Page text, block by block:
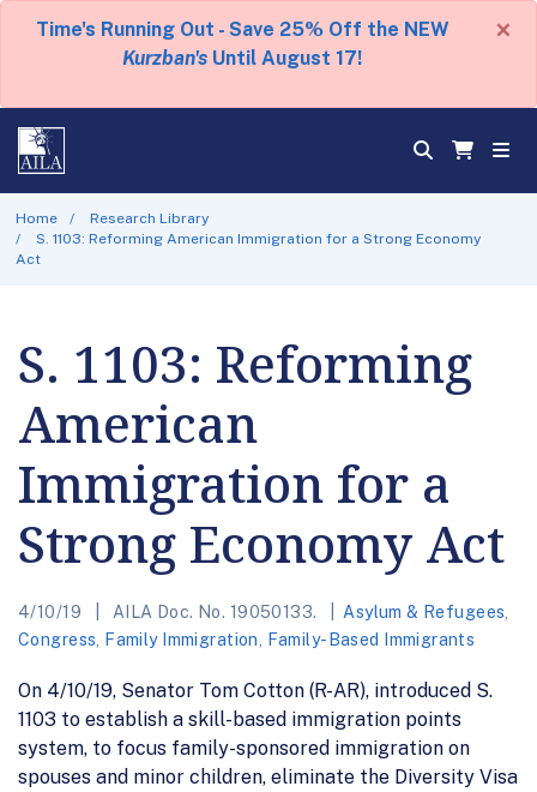
Time's Running Out - Save 25% Off the NEW
Kurzban's Until August 17!
×
Home
Research Library
S. 1103: Reforming American Immigration for a Strong Economy
Act
S. 1103: Reforming
American
Immigration for a
Strong Economy Act
4/10/19 AILA Doc. No. 19050133. Asylum & Refugees
Congress
Family Immigration Family-Based Immigrants
On 4/10/19, Senator Tom Cotton (R-AR), introduced S.
1103 to establish a skill-based immigration points
system, to focus family-sponsored immigration on
spouses and minor children, eliminate the Diversity Visa